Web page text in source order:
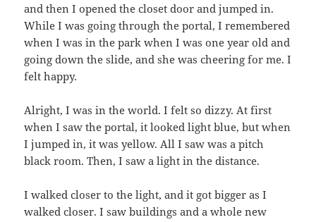
and then I opened the closet door and jumped in.
While I was going through the portal, I remembered
when I was in the park when I was one year old and
going down the slide, and she was cheering for me. I
felt happy.
Alright, I was in the world. I felt so dizzy. At first
when I saw the portal, it looked light blue, but when
I jumped in, it was yellow. All I saw was a pitch
black room. Then, I saw a light in the distance.
I walked closer to the light, and it got bigger as I
walked closer. I saw buildings and a whole new